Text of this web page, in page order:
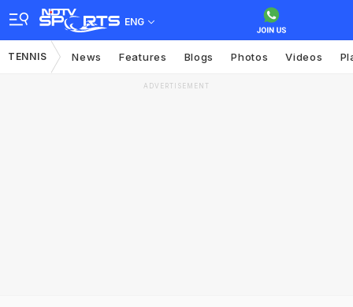
ENG
TENNIS News Features Blogs Photos Videos
ADVERTISEMENT